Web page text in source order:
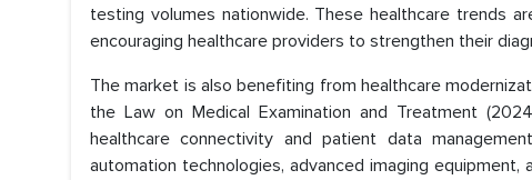
testing volumes nationwide. These healthcare trends
encouraging healthcare providers to strengthen their
The market is also benefiting from healthcare
the Law on Medical Examination and Treatment
healthcare connectivity and patient data
automation technologies, advanced imaging